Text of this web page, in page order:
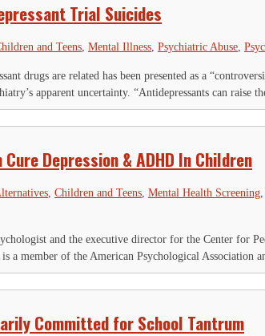
Trial Suicides
and Teens Mental Illness Psychiatric Abuse
drugs are related has been presented as a
apparent uncertainty. “Antidepressants can raise
Depression & ADHD In Children
Children and Teens Mental Health Screening
and the executive director for the Center for
a member of the American Psychological Association
Committed for School Tantrum
First
*